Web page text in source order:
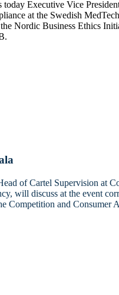
today Executive Vice
at the Swedish
Nordic Business Ethics
of Cartel Supervision at
will discuss at the event
Competition and Consumer